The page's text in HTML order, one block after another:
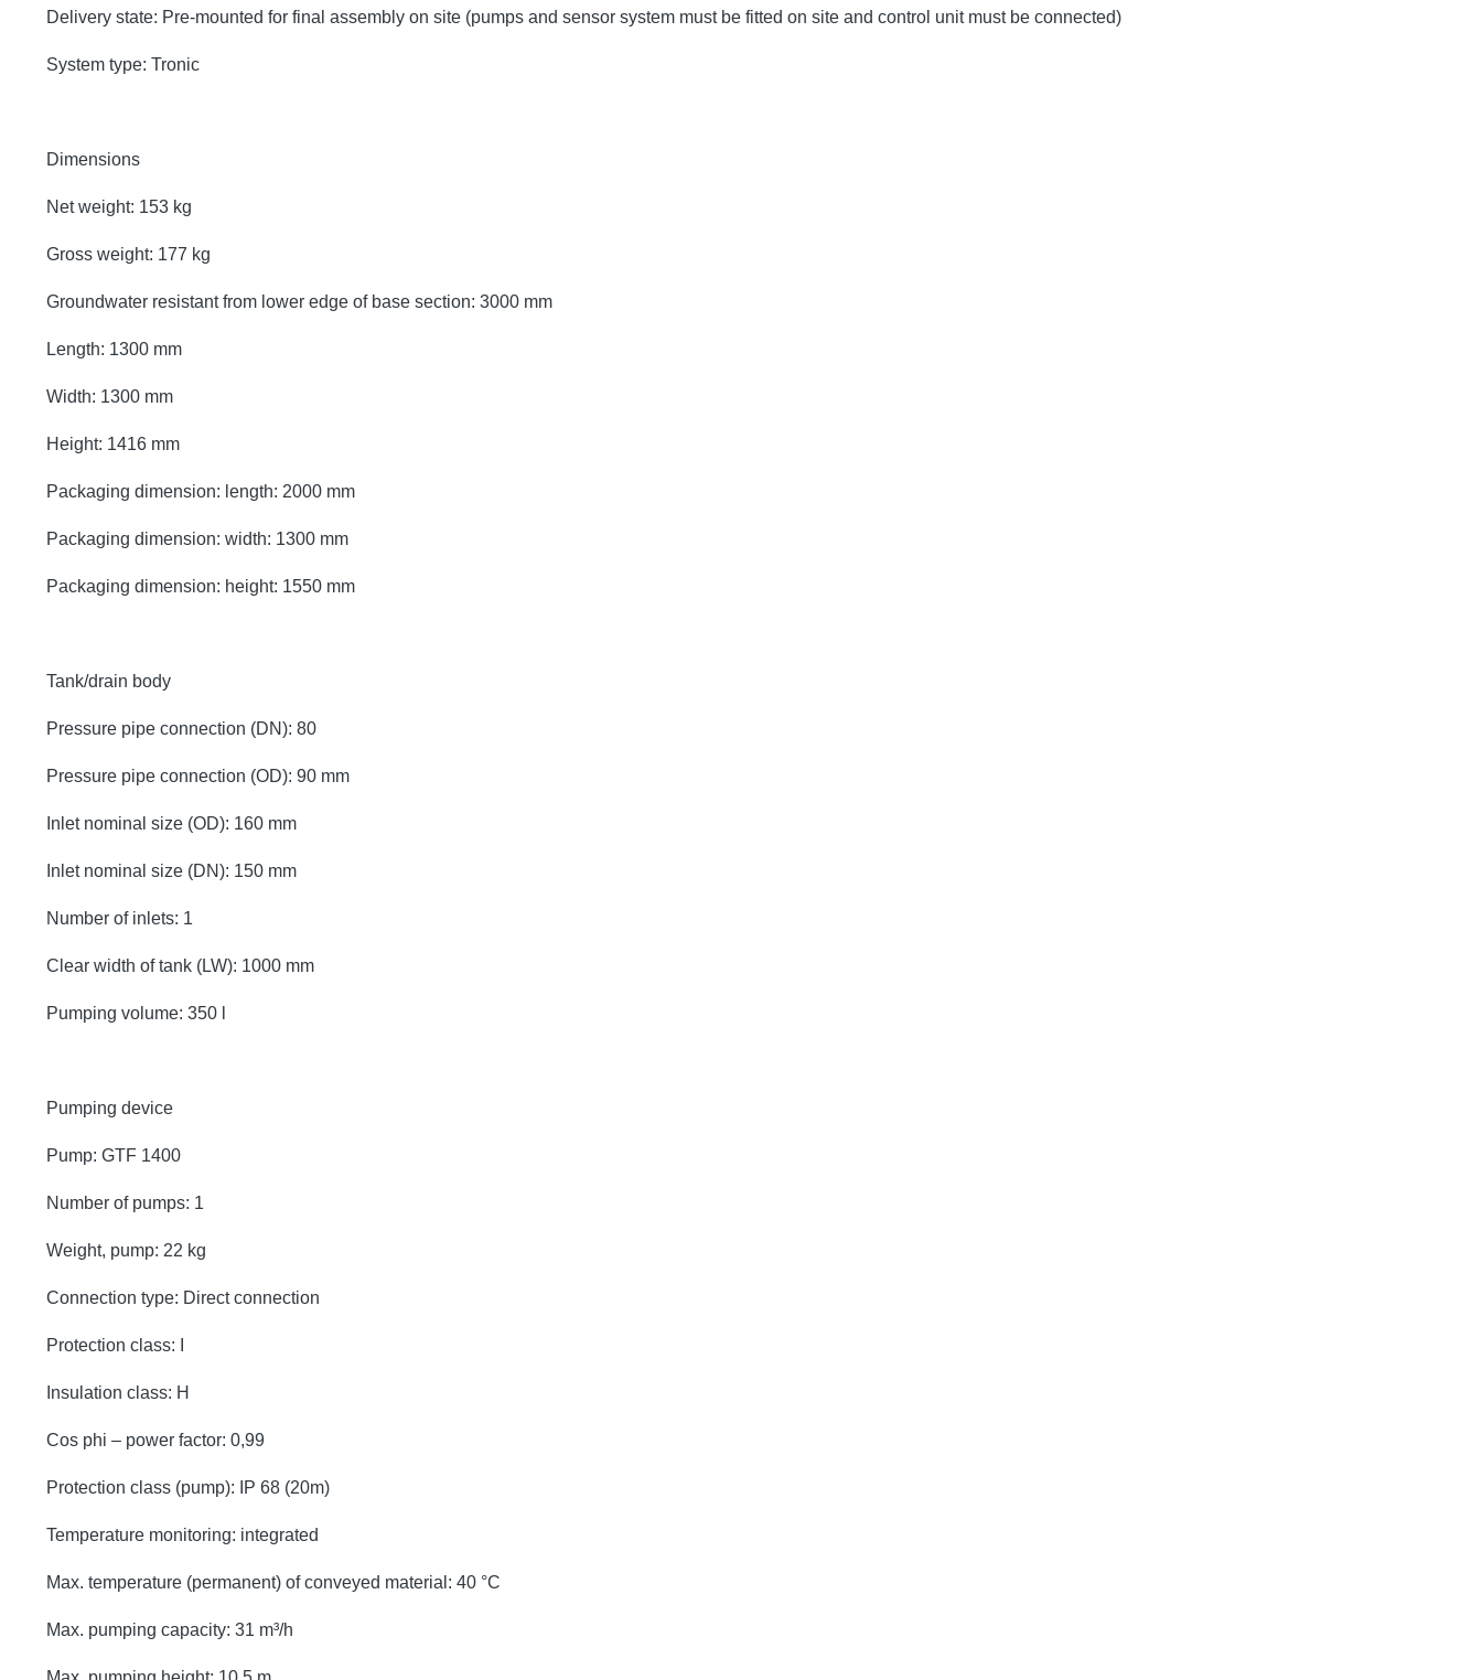
Delivery state: Pre-mounted for final assembly on site (pumps and sensor system must be fitted on site and control unit must be connected)
System type: Tronic
Dimensions
Net weight: 153 kg
Gross weight: 177 kg
Groundwater resistant from lower edge of base section: 3000 mm
Length: 1300 mm
Width: 1300 mm
Height: 1416 mm
Packaging dimension: length: 2000 mm
Packaging dimension: width: 1300 mm
Packaging dimension: height: 1550 mm
Tank/drain body
Pressure pipe connection (DN): 80
Pressure pipe connection (OD): 90 mm
Inlet nominal size (OD): 160 mm
Inlet nominal size (DN): 150 mm
Number of inlets: 1
Clear width of tank (LW): 1000 mm
Pumping volume: 350 l
Pumping device
Pump: GTF 1400
Number of pumps: 1
Weight, pump: 22 kg
Connection type: Direct connection
Protection class: I
Insulation class: H
Cos phi – power factor: 0,99
Protection class (pump): IP 68 (20m)
Temperature monitoring: integrated
Max. temperature (permanent) of conveyed material: 40 °C
Max. pumping capacity: 31 m³/h